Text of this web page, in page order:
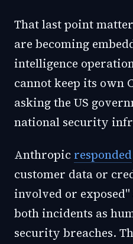
That last point
are becoming
intelligence
cannot keep its own
asking the US
national security
Anthropic responded
customer data or
involved or
both incidents as
security breaches.